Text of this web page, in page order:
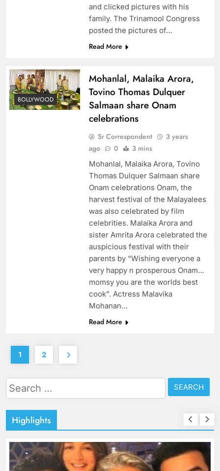
and clicked pictures with his
family. The Trinamool Congress
posted the pictures of…
Read More
BOLLYWOOD
Mohanlal, Malaika Arora,
Tovino Thomas Dulquer
Salmaan share Onam
celebrations
Sr Correspondent
3 years
ago
0 3 mins
Mohanlal, Malaika Arora, Tovino
Thomas Dulquer Salmaan share
Onam celebrations Onam, the
harvest festival of the Malayalees
was also celebrated by film
celebrities. Malaika Arora and
sister Amrita Arora celebrated the
auspicious festival with their
parents by “Wishing everyone a
very happy n prosperous Onam…
momsy you are the worlds best
cook”. Actress Malavika
Mohanan…
Read More
1 2
Search
for:
Highlights